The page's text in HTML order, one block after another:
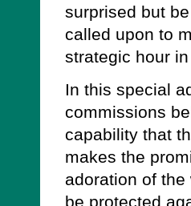
surprised but
called upon to
strategic hour
In this special
commissions
capability that
makes the
adoration of
be protected